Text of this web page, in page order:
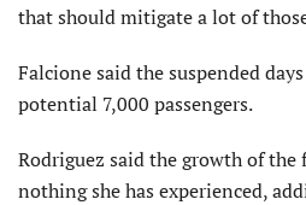
that should mitigate a lot of
Falcione said the suspended
potential 7,000 passengers.
Rodriguez said the growth of
nothing she has experienced,